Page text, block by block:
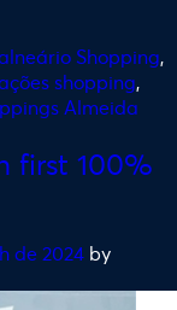
Shopping,
shopping,
Almeida
first 100%
de 2024 by